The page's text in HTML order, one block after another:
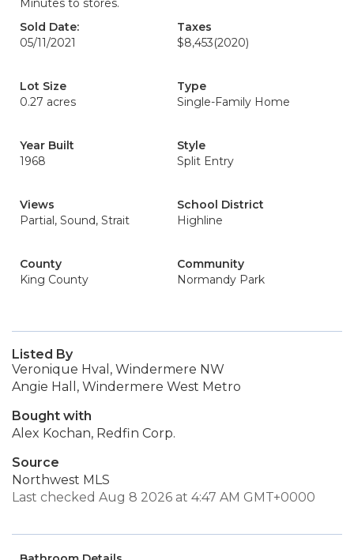
Minutes to stores.
Sold Date:
05/11/2021
Taxes
$8,453(2020)
Lot Size
0.27 acres
Type
Single-Family Home
Year Built
1968
Style
Split Entry
Views
Partial, Sound, Strait
School District
Highline
County
King County
Community
Normandy Park
Listed By
Veronique Hval, Windermere NW
Angie Hall, Windermere West Metro
Bought with
Alex Kochan, Redfin Corp.
Source
Northwest MLS
Last checked Aug 8 2026 at 4:47 AM GMT+0000